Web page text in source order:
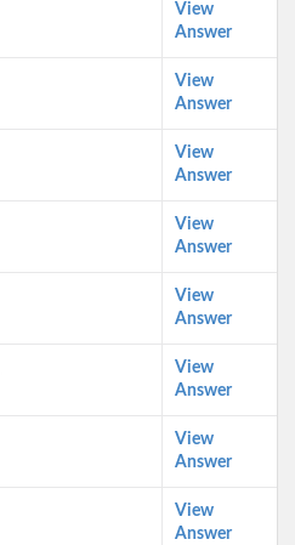
View
Answer
View
Answer
View
Answer
View
Answer
View
Answer
View
Answer
View
Answer
View
Answer